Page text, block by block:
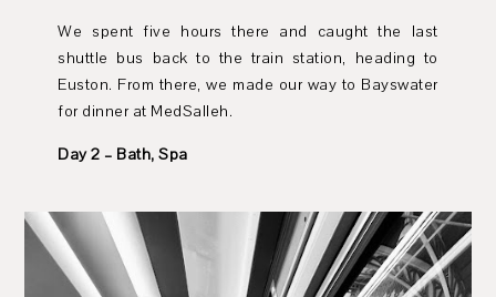
We spent five hours there and caught the last
shuttle bus back to the train station, heading to
Euston. From there, we made our way to Bayswater
for dinner at MedSalleh.
Day 2 – Bath, Spa